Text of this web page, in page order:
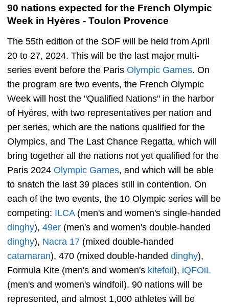
90 nations expected for the French Olympic
Week in Hyères - Toulon Provence
The 55th edition of the SOF will be held from April
20 to 27, 2024. This will be the last major multi-
series event before the Paris Olympic Games. On
the program are two events, the French Olympic
Week will host the "Qualified Nations" in the harbor
of Hyères, with two representatives per nation and
per series, which are the nations qualified for the
Olympics, and The Last Chance Regatta, which will
bring together all the nations not yet qualified for the
Paris 2024 Olympic Games, and which will be able
to snatch the last 39 places still in contention. On
each of the two events, the 10 Olympic series will be
competing: ILCA(men's and women's single-handed
dinghy), 49er (men's and women's double-handed
dinghy), Nacra 17 (mixed double-handed
catamaran), 470 (mixed double-handed dinghy),
Formula Kite (men's and women's kitefoil), iQFOiL
(men's and women's windfoil). 90 nations will be
represented, and almost 1,000 athletes will be